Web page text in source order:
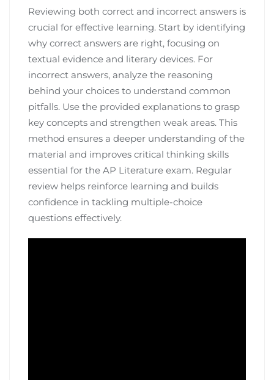
Reviewing both correct and incorrect answers is
crucial for effective learning. Start by identifying
why correct answers are right, focusing on
textual evidence and literary devices. For
incorrect answers, analyze the reasoning
behind your choices to understand common
pitfalls. Use the provided explanations to grasp
key concepts and strengthen weak areas. This
method ensures a deeper understanding of the
material and improves critical thinking skills
essential for the AP Literature exam. Regular
review helps reinforce learning and builds
confidence in tackling multiple-choice
questions effectively.